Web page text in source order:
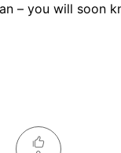
– you will soon